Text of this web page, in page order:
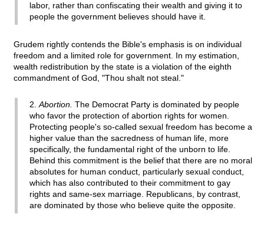
labor, rather than confiscating their wealth and giving it to
people the government believes should have it.
Grudem rightly contends the Bible's emphasis is on individual
freedom and a limited role for government. In my estimation,
wealth redistribution by the state is a violation of the eighth
commandment of God, "Thou shalt not steal."
2. Abortion. The Democrat Party is dominated by people
who favor the protection of abortion rights for women.
Protecting people's so-called sexual freedom has become a
higher value than the sacredness of human life, more
specifically, the fundamental right of the unborn to life.
Behind this commitment is the belief that there are no moral
absolutes for human conduct, particularly sexual conduct,
which has also contributed to their commitment to gay
rights and same-sex marriage. Republicans, by contrast,
are dominated by those who believe quite the opposite.